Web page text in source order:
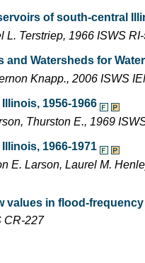
of south-central
L. Terstriep, 1966 ISWS
and Watersheds for
Knapp., 2006 ISWS
1956-1966
Thurston E., 1969
1966-1971
E. Larson, Laurel M.
values in flood-
CR-227